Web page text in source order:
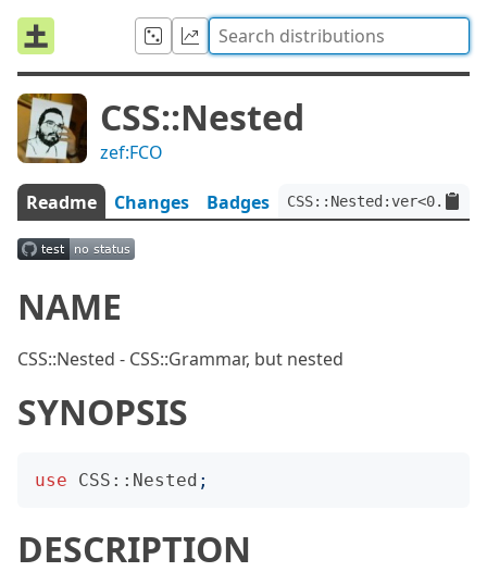
CSS::Nested
zef:FCO
Readme Changes Badges
NAME
CSS::Nested - CSS::Grammar, but nested
SYNOPSIS
use CSS::Nested ;
DESCRIPTION